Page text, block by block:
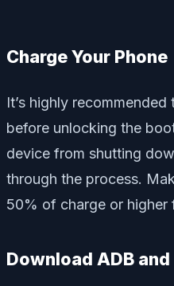
Charge Your Phone
It’s highly
before unlocking the
device from shutting
through the process.
50% of charge or higher
Download ADB